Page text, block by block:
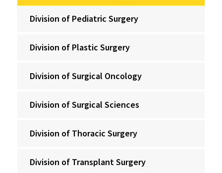
Division of Pediatric Surgery
Division of Plastic Surgery
Division of Surgical Oncology
Division of Surgical Sciences
Division of Thoracic Surgery
Division of Transplant Surgery